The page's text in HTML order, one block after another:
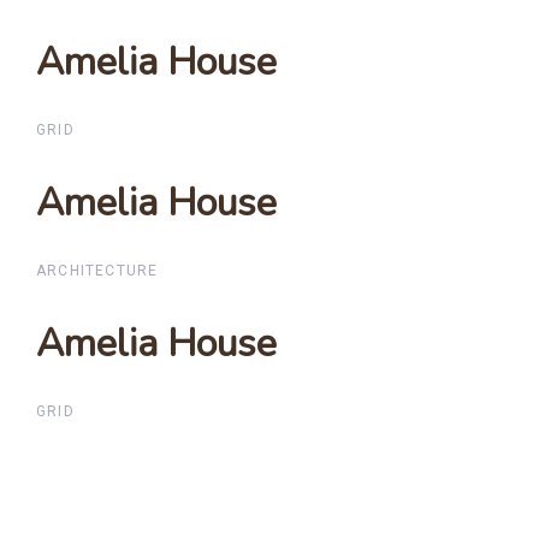
Amelia House
Amelia House
GRID
Amelia House
Amelia House
ARCHITECTURE
Amelia House
Amelia House
GRID